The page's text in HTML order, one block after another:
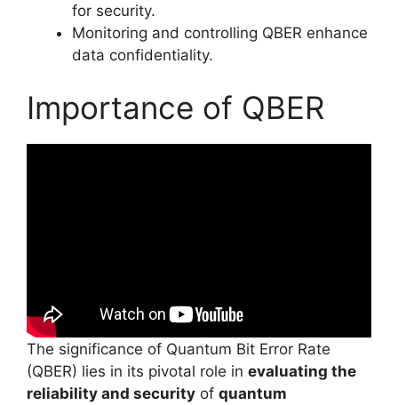
for security.
Monitoring and controlling QBER enhance
data confidentiality.
Importance of QBER
The significance of Quantum Bit Error Rate
(QBER) lies in its pivotal role in evaluating the
reliability and security of quantum